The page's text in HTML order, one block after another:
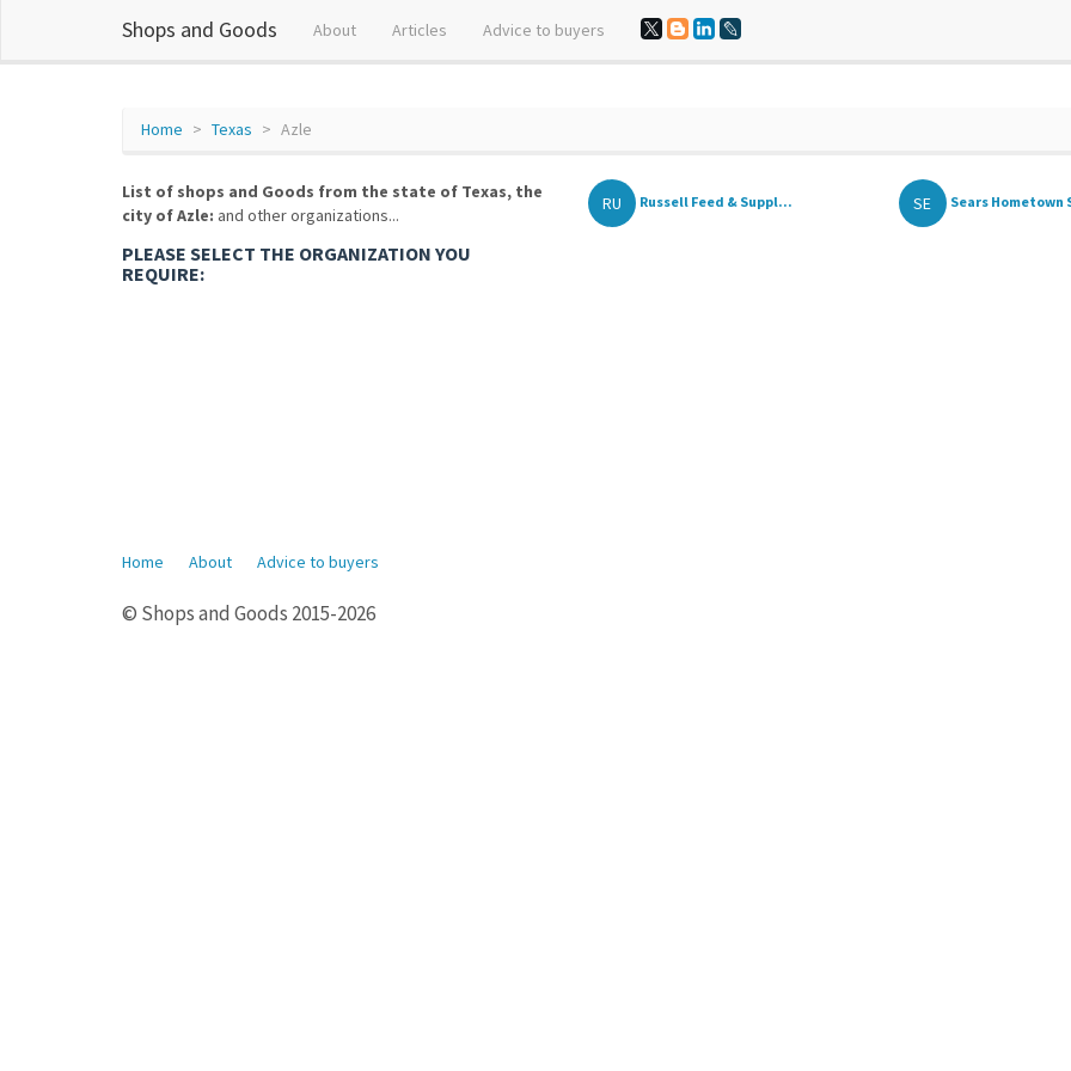
Shops and Goods About Articles Advice to buyers
Home Texas Azle
List of shops and Goods from the state of Texas, the
city of Azle: and other organizations...
PLEASE SELECT THE ORGANIZATION YOU
REQUIRE:
RU Russell Feed & Suppl... SE Sears Hometown
Home About Advice to buyers
© Shops and Goods 2015-2026